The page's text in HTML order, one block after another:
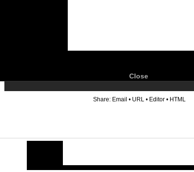
Close
Share: Email • URL • Editor • HTML